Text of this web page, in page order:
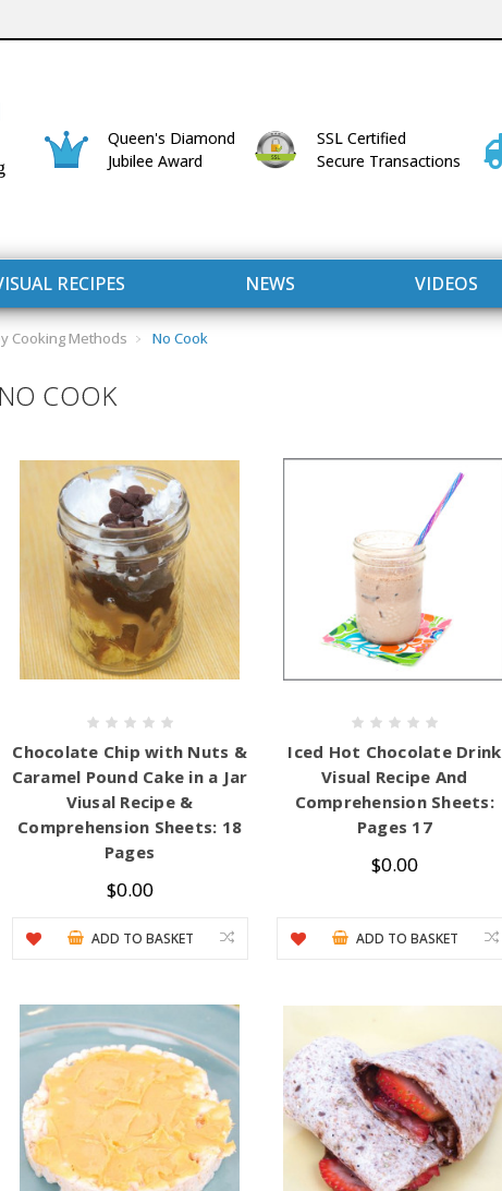
CONNECT WITH US
Queen's Diamond
Jubilee Award
SSL Certified
Secure Transactions
RECIPES NEWS VIDEOS
Cooking Methods No Cook
NO COOK
Chocolate Chip with Nuts &
Caramel Pound Cake in a Jar
Viusal Recipe &
Comprehension Sheets: 18
Pages
$0.00
ADD TO BASKET
Iced Hot Chocolate Drink
Visual Recipe And
Comprehension Sheets:
Pages 17
$0.00
ADD TO BASKET